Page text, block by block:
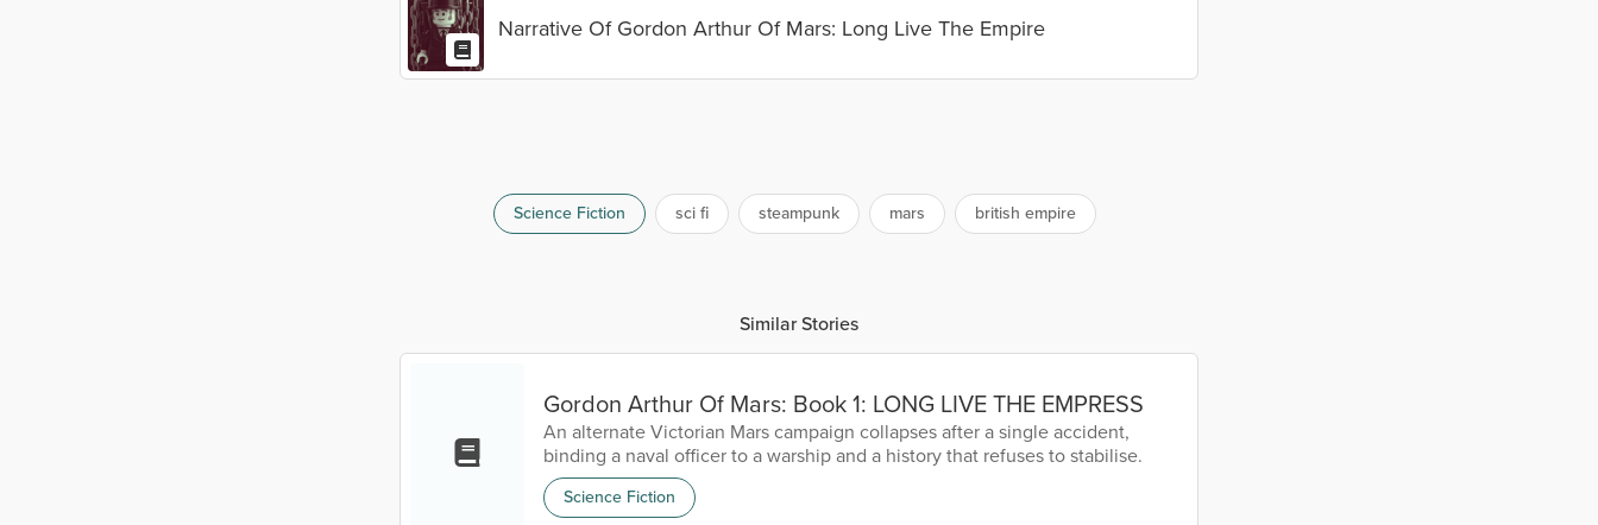
Narrative Of Gordon Arthur Of Mars: Long Live The Empire
Science Fiction sci fi steampunk mars british empire
Similar Stories
Gordon Arthur Of Mars: Book 1: LONG LIVE THE EMPRESS
An alternate Victorian Mars campaign collapses after a single accident,
binding a naval officer to a warship and a history that refuses to stabilise.
Science Fiction